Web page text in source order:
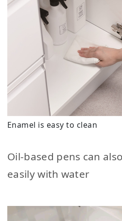
Enamel is easy to clean
Oil-based pens can
easily with water